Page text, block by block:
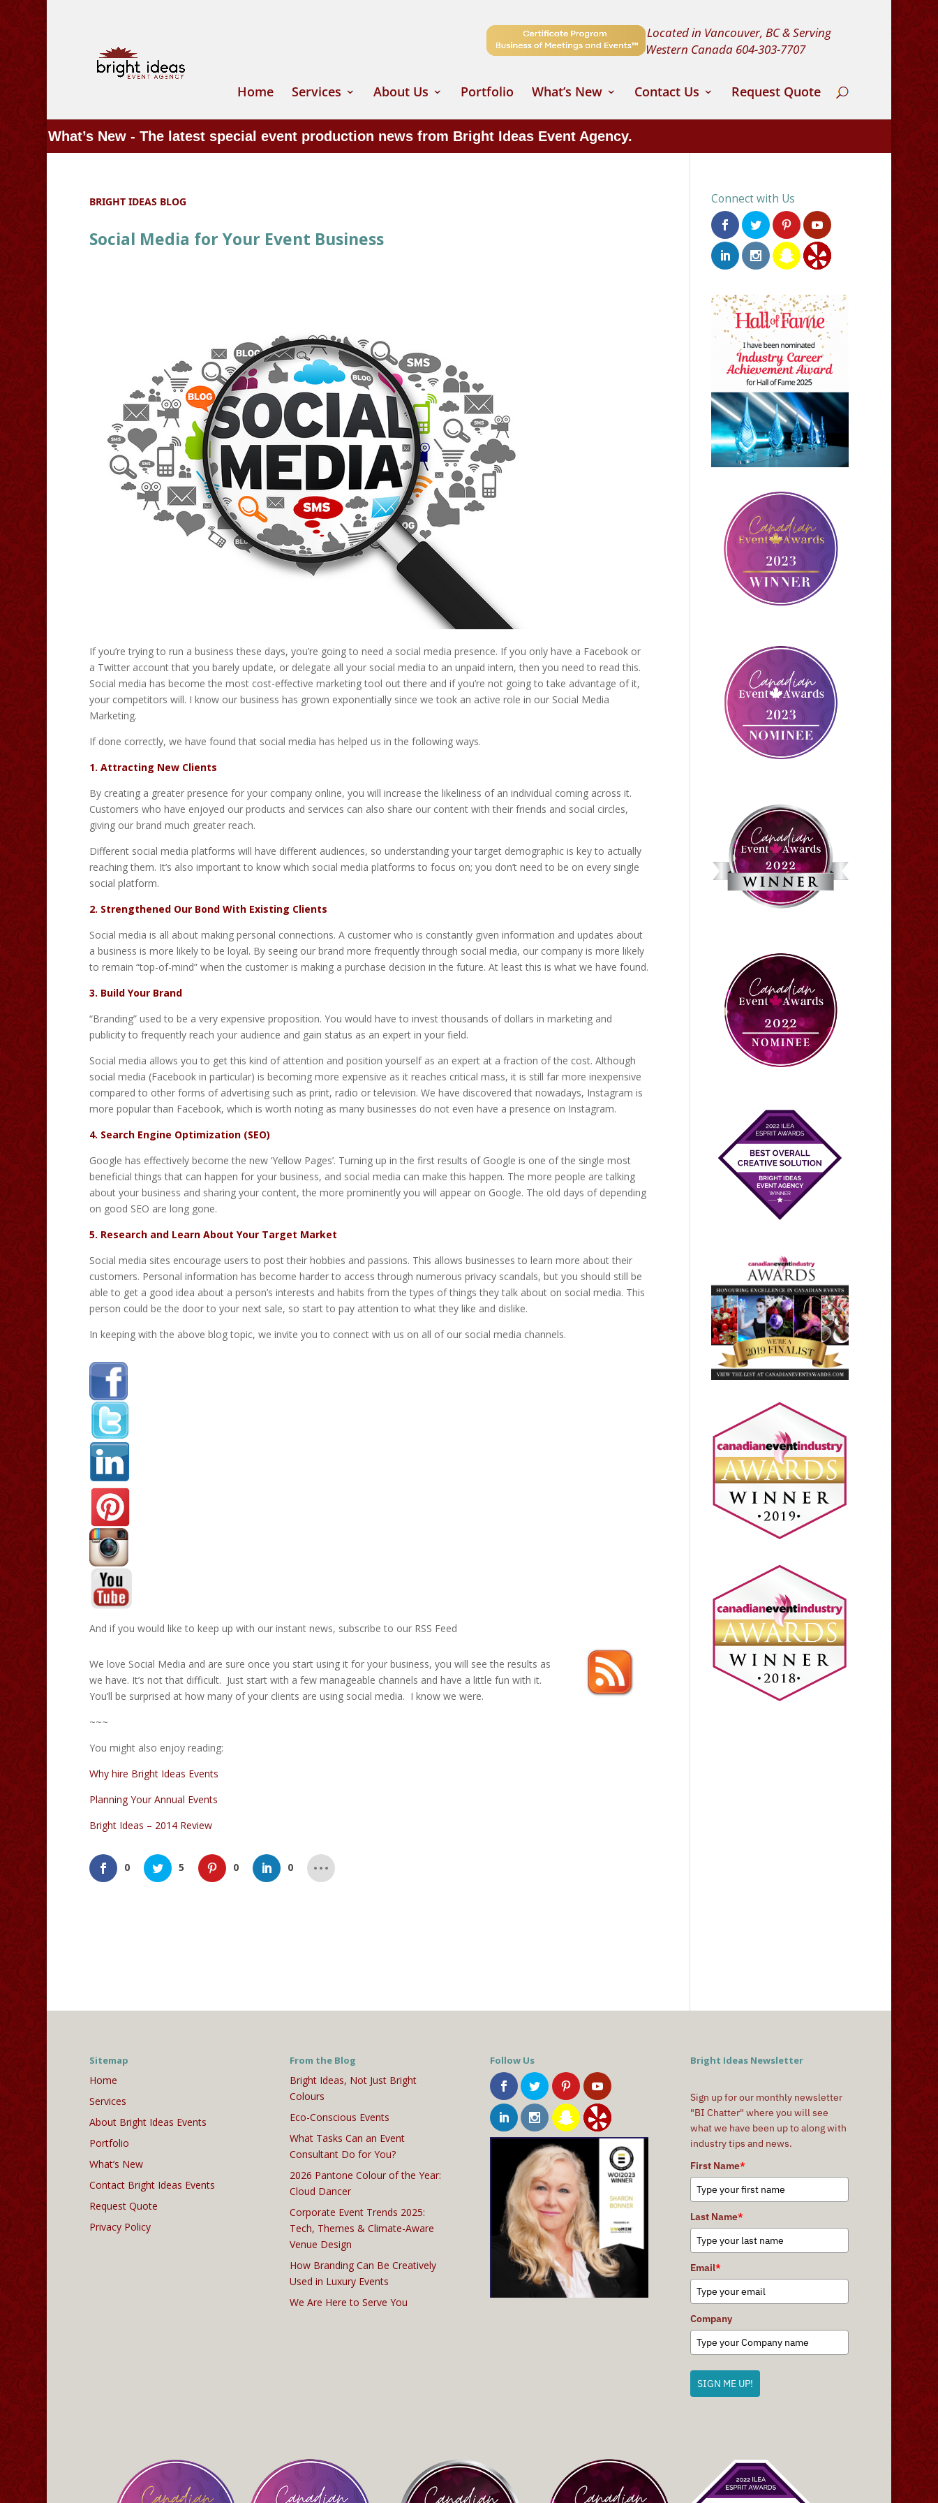
Located in Vancouver, BC & Serving
Western Canada 604-303-7707
Home Services About Us Portfolio What’s New Contact Us Request Quote
What’s New - The latest special event production news from Bright Ideas Event Agency.
BRIGHT IDEAS BLOG
Social Media for Your Event Business
If you’re trying to run a business these days, you’re going to need a social media presence. If you only have a Facebook or
a Twitter account that you barely update, or delegate all your social media to an unpaid intern, then you need to read this.
Social media has become the most cost-effective marketing tool out there and if you’re not going to take advantage of it,
your competitors will. I know our business has grown exponentially since we took an active role in our Social Media
Marketing.
If done correctly, we have found that social media has helped us in the following ways.
1. Attracting New Clients
By creating a greater presence for your company online, you will increase the likeliness of an individual coming across it.
Customers who have enjoyed our products and services can also share our content with their friends and social circles,
giving our brand much greater reach.
Different social media platforms will have different audiences, so understanding your target demographic is key to actually
reaching them. It’s also important to know which social media platforms to focus on; you don’t need to be on every single
social platform.
2. Strengthened Our Bond With Existing Clients
Social media is all about making personal connections. A customer who is constantly given information and updates about
a business is more likely to be loyal. By seeing our brand more frequently through social media, our company is more likely
to remain “top-of-mind” when the customer is making a purchase decision in the future. At least this is what we have found.
3. Build Your Brand
“Branding” used to be a very expensive proposition. You would have to invest thousands of dollars in marketing and
publicity to frequently reach your audience and gain status as an expert in your field.
Social media allows you to get this kind of attention and position yourself as an expert at a fraction of the cost. Although
social media (Facebook in particular) is becoming more expensive as it reaches critical mass, it is still far more inexpensive
compared to other forms of advertising such as print, radio or television. We have discovered that nowadays, Instagram is
more popular than Facebook, which is worth noting as many businesses do not even have a presence on Instagram.
4. Search Engine Optimization (SEO)
Google has effectively become the new ‘Yellow Pages’. Turning up in the first results of Google is one of the single most
beneficial things that can happen for your business, and social media can make this happen. The more people are talking
about your business and sharing your content, the more prominently you will appear on Google. The old days of depending
on good SEO are long gone.
5. Research and Learn About Your Target Market
Social media sites encourage users to post their hobbies and passions. This allows businesses to learn more about their
customers. Personal information has become harder to access through numerous privacy scandals, but you should still be
able to get a good idea about a person’s interests and habits from the types of things they talk about on social media. This
person could be the door to your next sale, so start to pay attention to what they like and dislike.
In keeping with the above blog topic, we invite you to connect with us on all of our social media channels.
And if you would like to keep up with our instant news, subscribe to our RSS Feed
We love Social Media and are sure once you start using it for your business, you will see the results as
we have. It’s not that difficult. Just start with a few manageable channels and have a little fun with it.
You’ll be surprised at how many of your clients are using social media. I know we were.
~~~
You might also enjoy reading:
Why hire Bright Ideas Events
Planning Your Annual Events
Bright Ideas – 2014 Review
0 5 0 0
Connect with Us
Sitemap
Home
Services
About Bright Ideas Events
Portfolio
What’s New
Contact Bright Ideas Events
Request Quote
Privacy Policy
From the Blog
Bright Ideas, Not Just Bright
Colours
Eco-Conscious Events
What Tasks Can an Event
Consultant Do for You?
2026 Pantone Colour of the Year:
Cloud Dancer
Corporate Event Trends 2025:
Tech, Themes & Climate-Aware
Venue Design
How Branding Can Be Creatively
Used in Luxury Events
We Are Here to Serve You
Follow Us Bright Ideas Newsletter
Sign up for our monthly newsletter
"BI Chatter" where you will see
what we have been up to along with
industry tips and news.
First Name*
Last Name*
Email*
Company
SIGN ME UP!